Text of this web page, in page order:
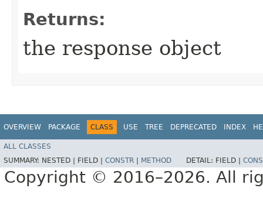
Returns:
the response object
OVERVIEW PACKAGE CLASS USE TREE DEPRECATED INDEX
ALL CLASSES
SUMMARY: NESTED | FIELD | CONSTR METHOD DETAIL: FIELD |
Copyright © 2016–2026. All